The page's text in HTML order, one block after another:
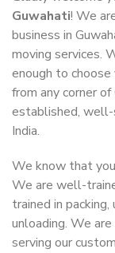
Guwahati! We
business in
moving services.
enough to
from any corner
established,
India.
We know that
We are well-
trained in
unloading. We
serving our